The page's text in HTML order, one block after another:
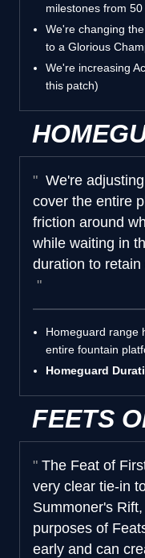
milestones from
We're changing
to a Glorious
We're increasing
this patch)
We're
cover the entire
friction around
while waiting in
duration to
Homeguard range
entire fountain
Homeguard
FEETS
The Feat of
very clear tie-in
Summoner's
purposes of
early and can